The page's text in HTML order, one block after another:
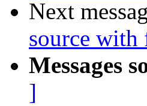
Next
source with
Messages
]